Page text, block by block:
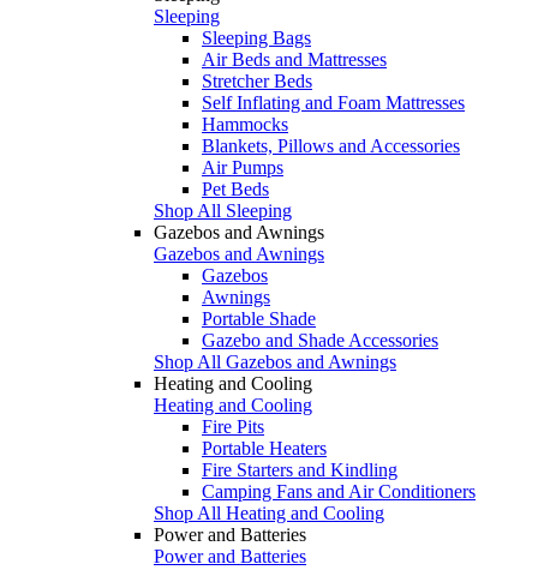
Sleeping
Sleeping Bags
Air Beds and Mattresses
Stretcher Beds
Self Inflating and Foam Mattresses
Hammocks
Blankets, Pillows and Accessories
Air Pumps
Pet Beds
Shop All Sleeping
Gazebos and Awnings
Gazebos and Awnings
Gazebos
Awnings
Portable Shade
Gazebo and Shade Accessories
Shop All Gazebos and Awnings
Heating and Cooling
Heating and Cooling
Fire Pits
Portable Heaters
Fire Starters and Kindling
Camping Fans and Air Conditioners
Shop All Heating and Cooling
Power and Batteries
Power and Batteries